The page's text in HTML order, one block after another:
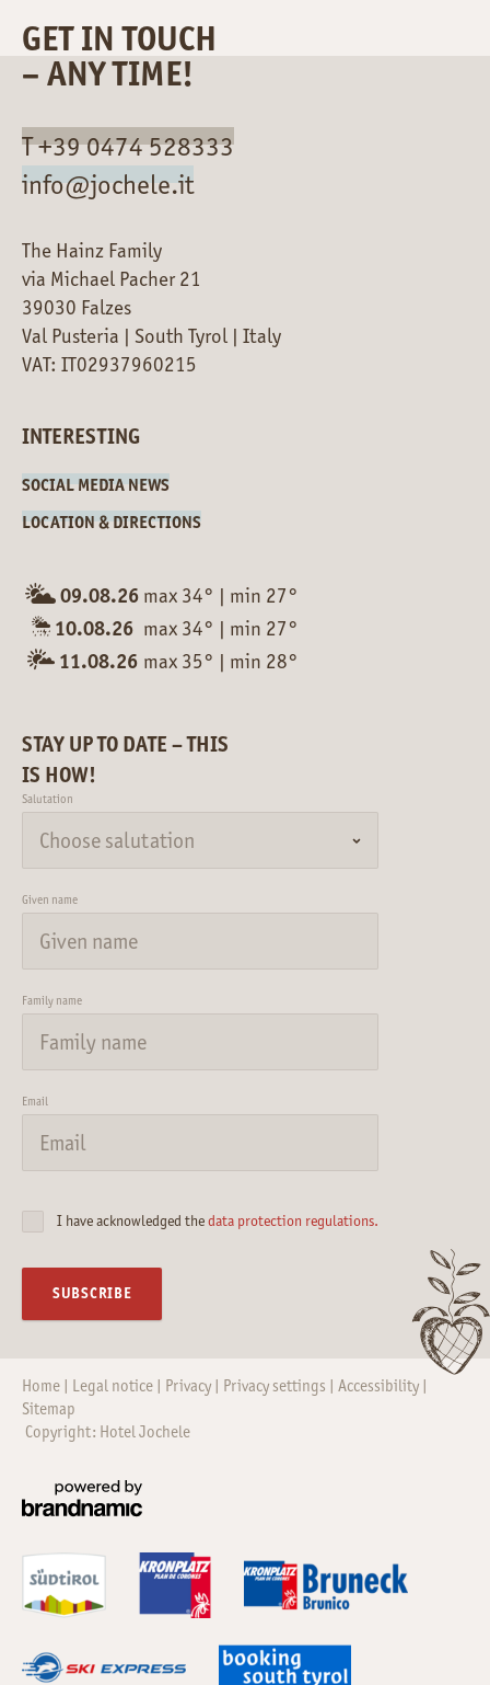
GET IN TOUCH
– ANY TIME!
T +39 0474 528333
info@jochele.it
The Hainz Family
via Michael Pacher 21
39030 Falzes
Val Pusteria | South Tyrol | Italy
VAT: IT02937960215
INTERESTING
SOCIAL MEDIA NEWS
LOCATION & DIRECTIONS
09.08.26 max 34° | min 27°
10.08.26 max 34° | min 27°
11.08.26 max 35° | min 28°
STAY UP TO DATE – THIS
IS HOW!
Salutation
Given name
Family name
Email
I have acknowledged thedata protection regulations.
SUBSCRIBE
Home Legal notice Privacy Privacy settings
Accessibility
Sitemap
Copyright: Hotel Jochele